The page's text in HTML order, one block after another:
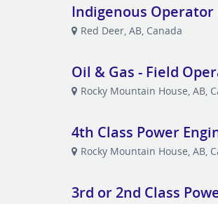
Indigenous Operator
Red Deer, AB, Canada
Oil & Gas - Field
Rocky Mountain House, AB,
4th Class Power
Rocky Mountain House, AB,
3rd or 2nd Class